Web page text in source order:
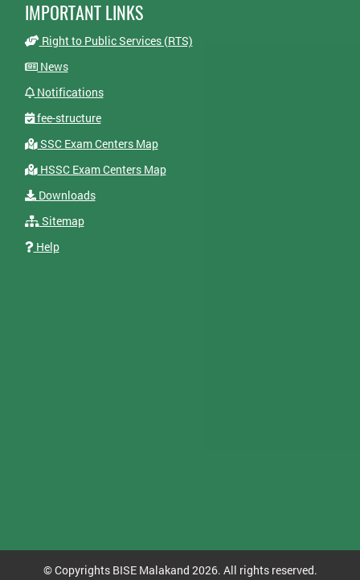
IMPORTANT LINKS
Right to Public Services (RTS)
News
Notifications
fee-structure
SSC Exam Centers Map
HSSC Exam Centers Map
Downloads
Sitemap
Help
© Copyrights BISE Malakand 2026. All rights reserved.